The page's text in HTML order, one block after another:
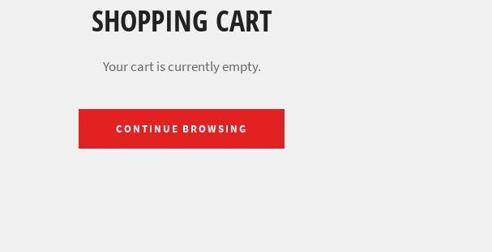
SHOPPING CART
Your cart is currently empty.
CONTINUE BROWSING